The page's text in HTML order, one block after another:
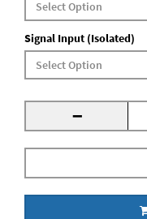
Signal Input (Isolated)
-